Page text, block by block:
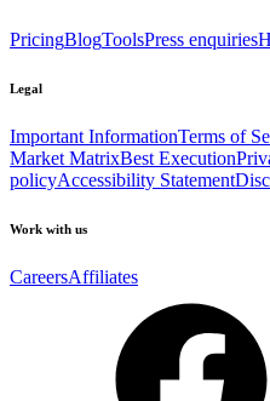
PricingBlogToolsPress enquiries
Legal
Important InformationTerms of
Market MatrixBest Execution
policyAccessibility Statement
Work with us
CareersAffiliates